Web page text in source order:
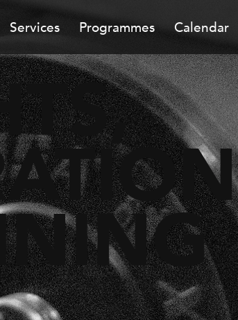
Services Programmes Calendar